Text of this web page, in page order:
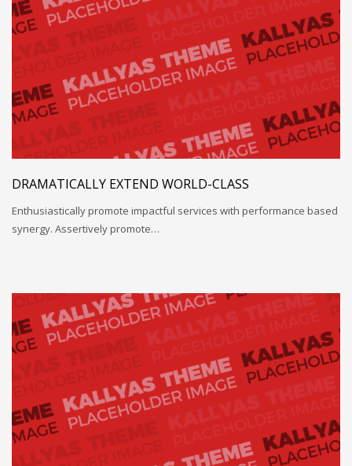
DRAMATICALLY EXTEND WORLD-CLASS
Enthusiastically promote impactful services with performance based
synergy. Assertively promote…